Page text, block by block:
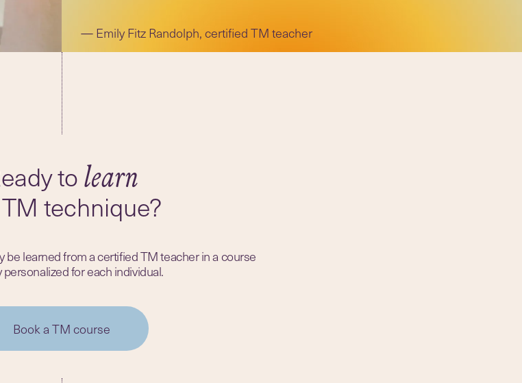
Emily Fitz Randolph, certified TM teacher
to
technique?
learned from a certified TM teacher in a course
personalized for each individual.
Book a TM course